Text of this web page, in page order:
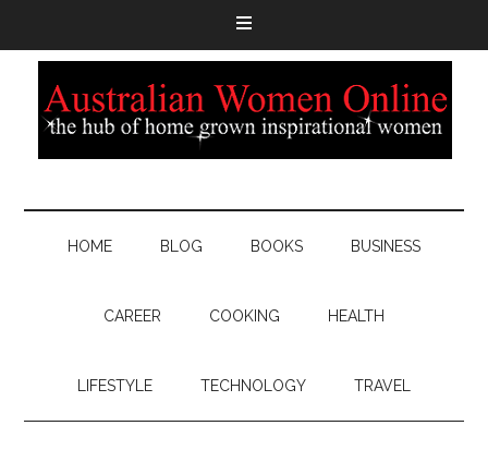
HOME BLOG BOOKS BUSINESS
CAREER COOKING HEALTH
LIFESTYLE TECHNOLOGY TRAVEL